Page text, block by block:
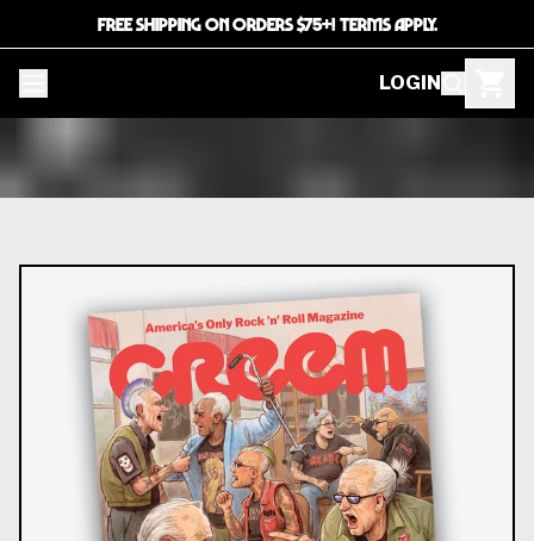
FREE SHIPPING ON ORDERS $75+! TERMS APPLY.
LOGIN